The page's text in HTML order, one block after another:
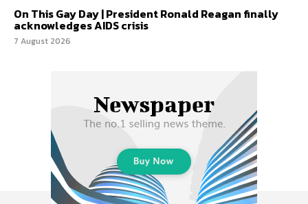
On This Gay Day | President Ronald Reagan finally
acknowledges AIDS crisis
7 August 2026